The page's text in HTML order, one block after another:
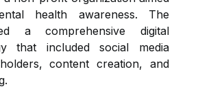
health awareness. The
a comprehensive digital
that included social media
content creation, and